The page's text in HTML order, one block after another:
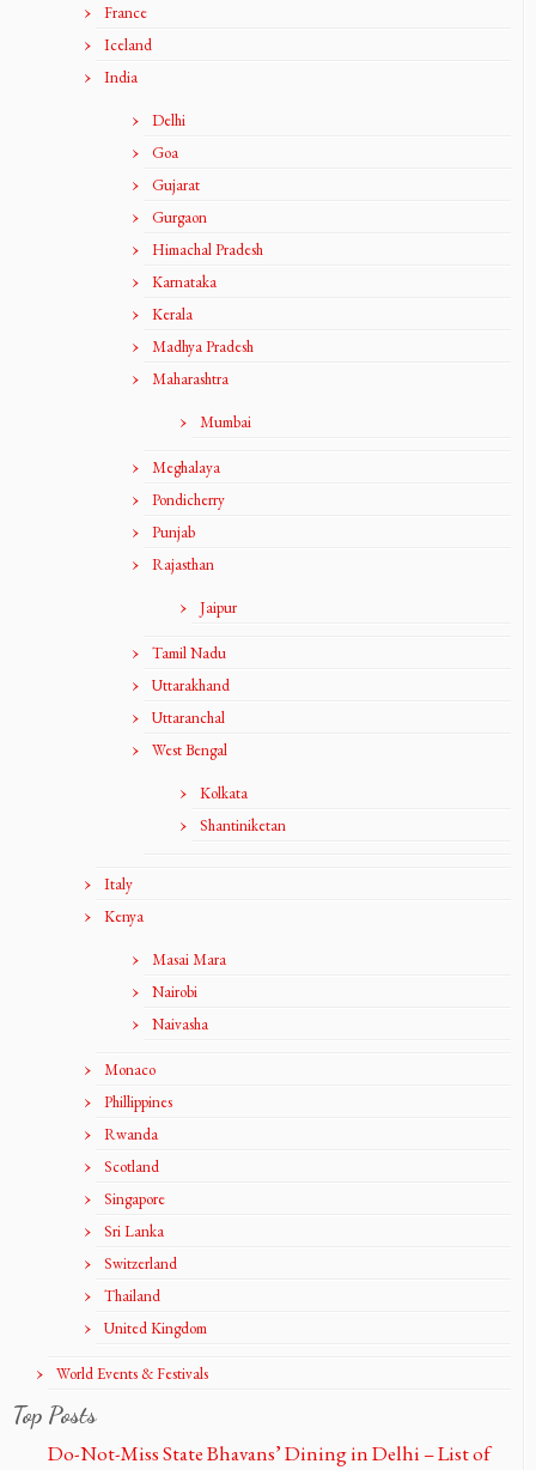
France
Iceland
India
Delhi
Goa
Gujarat
Gurgaon
Himachal Pradesh
Karnataka
Kerala
Madhya Pradesh
Maharashtra
Mumbai
Meghalaya
Pondicherry
Punjab
Rajasthan
Jaipur
Tamil Nadu
Uttarakhand
Uttaranchal
West Bengal
Kolkata
Shantiniketan
Italy
Kenya
Masai Mara
Nairobi
Naivasha
Monaco
Phillippines
Rwanda
Scotland
Singapore
Sri Lanka
Switzerland
Thailand
United Kingdom
World Events & Festivals
Top Posts
Do-Not-Miss State Bhavans’ Dining in Delhi – List of